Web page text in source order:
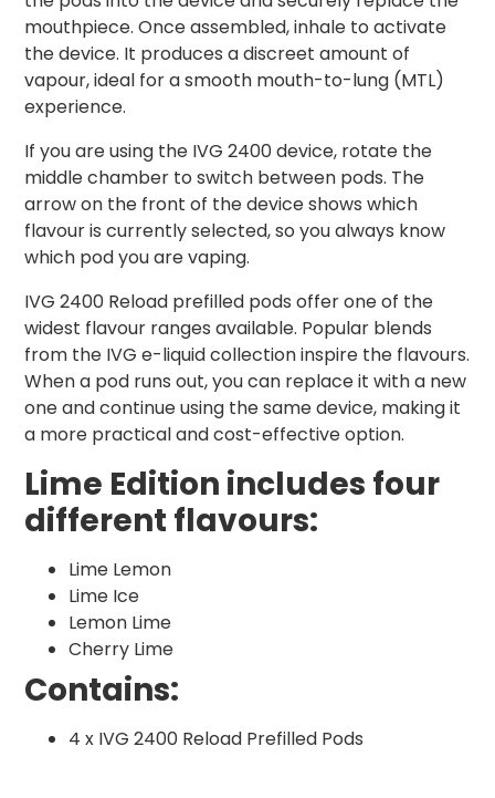
mouthpiece. Once assembled, inhale to activate
the device. It produces a discreet amount of
vapour, ideal for a smooth mouth-to-lung (MTL)
experience.
If you are using the IVG 2400 device, rotate the
middle chamber to switch between pods. The
arrow on the front of the device shows which
flavour is currently selected, so you always know
which pod you are vaping.
IVG 2400 Reload prefilled pods offer one of the
widest flavour ranges available. Popular blends
from the IVG e-liquid collection inspire the flavours.
When a pod runs out, you can replace it with a new
one and continue using the same device, making it
a more practical and cost-effective option.
Lime Edition includes four
different flavours:
Lime Lemon
Lime Ice
Lemon Lime
Cherry Lime
Contains:
4 x IVG 2400 Reload Prefilled Pods